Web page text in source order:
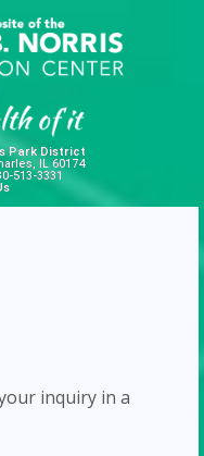
Park District
IL 60174
513-3331
inquiry in a